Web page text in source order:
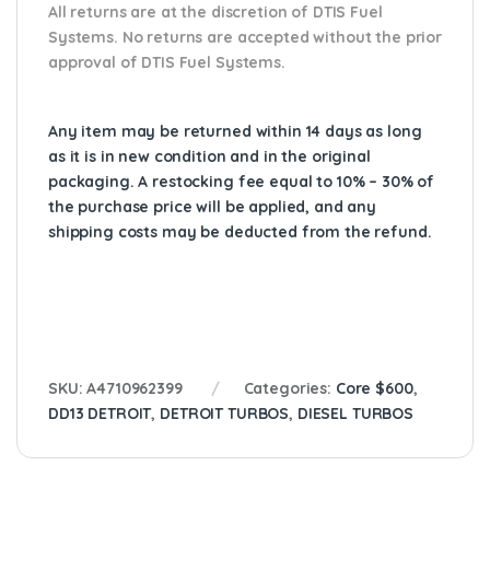
All returns are at the discretion of DTIS Fuel
Systems. No returns are accepted without the prior
approval of DTIS Fuel Systems.
Any item may be returned within 14 days as long
as it is in new condition and in the original
packaging. A restocking fee equal to 10% – 30% of
the purchase price will be applied, and any
shipping costs may be deducted from the refund.
SKU:A4710962399 Categories: Core $600,
DD13 DETROIT, DETROIT TURBOS, DIESEL TURBOS